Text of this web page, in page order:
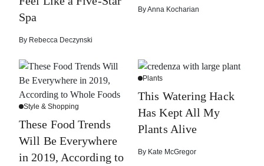
Spa
By Rebecca Deczynski
ByAnna Kocharian
Style & Shopping
These Food Trends
Will Be Everywhere
in 2019, According to
Plants
This Watering Hack
Has Kept All My
Plants Alive
By Kate McGregor